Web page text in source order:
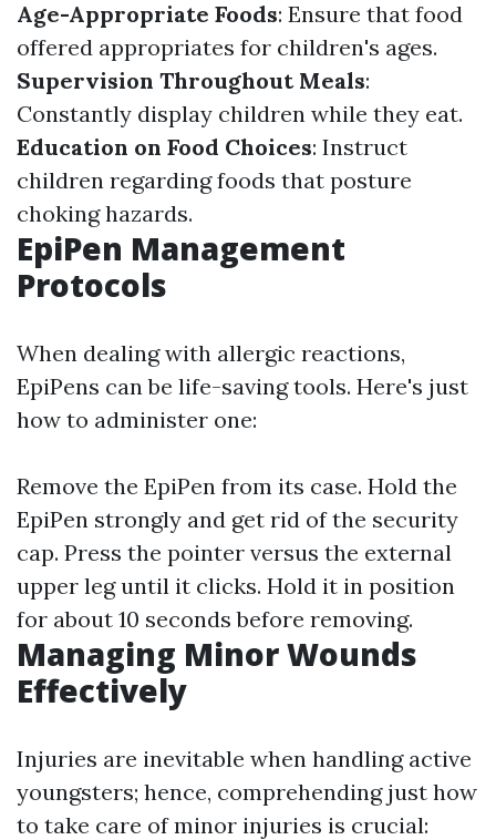
Age-Appropriate Foods: Ensure that food
offered appropriates for children's ages.
Supervision Throughout Meals:
Constantly display children while they eat.
Education on Food Choices: Instruct
children regarding foods that posture
choking hazards.
EpiPen Management
Protocols
When dealing with allergic reactions,
EpiPens can be life-saving tools. Here's just
how to administer one:
Remove the EpiPen from its case. Hold the
EpiPen strongly and get rid of the security
cap. Press the pointer versus the external
upper leg until it clicks. Hold it in position
for about 10 seconds before removing.
Managing Minor Wounds
Effectively
Injuries are inevitable when handling active
youngsters; hence, comprehending just how
to take care of minor injuries is crucial: